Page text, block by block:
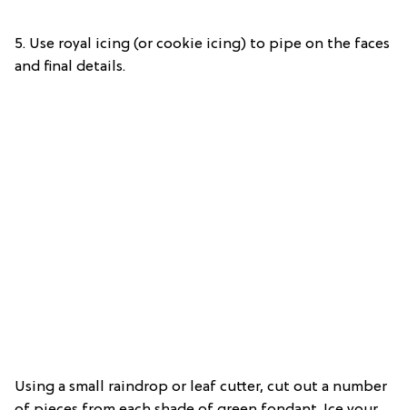
5. Use royal icing (or cookie icing) to pipe on the faces
and final details.
Using a small raindrop or leaf cutter, cut out a number